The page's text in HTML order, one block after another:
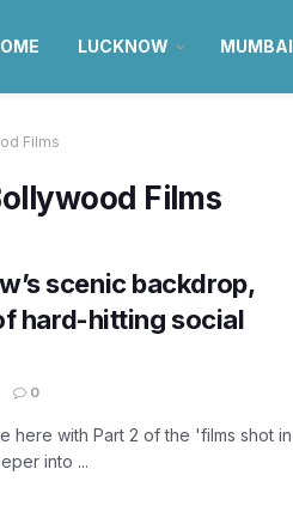
LUCKNOW MUMBAI
Films
Films
scenic backdrop,
hard-hitting social
0
here with Part 2 of the 'films shot in
into ...